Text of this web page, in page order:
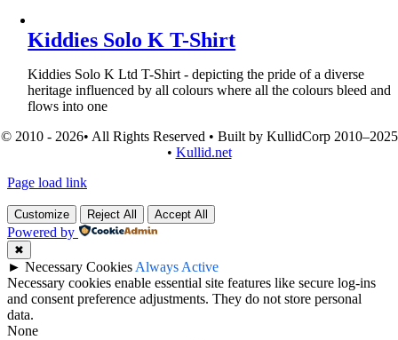
Kiddies Solo K T-Shirt
Kiddies Solo K Ltd T-Shirt - depicting the pride of a diverse
heritage influenced by all colours where all the colours bleed and
flows into one
© 2010 - 2026• All Rights Reserved • Built by KullidCorp 2010–2025
• Kullid.net
Page load link
Customize Reject All Accept All
Powered by
✖
► Necessary Cookies Always Active
Necessary cookies enable essential site features like secure log-ins
and consent preference adjustments. They do not store personal
data.
None